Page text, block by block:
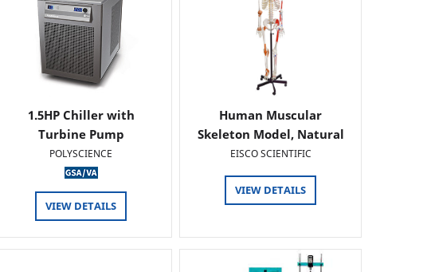
1.5HP Chiller with
Turbine Pump
POLYSCIENCE
VIEW DETAILS
Human Muscular
Skeleton Model, Natural
Size -…
EISCO SCIENTIFIC
VIEW DETAILS